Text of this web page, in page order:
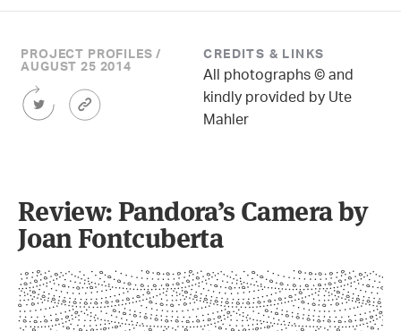
PROJECT PROFILES /
AUGUST 25 2014
Share
this
Article
Article
Permalink
CREDITS & LINKS
All photographs © and
kindly provided by Ute
Mahler
Review: Pandora’s Camera by
Joan Fontcuberta